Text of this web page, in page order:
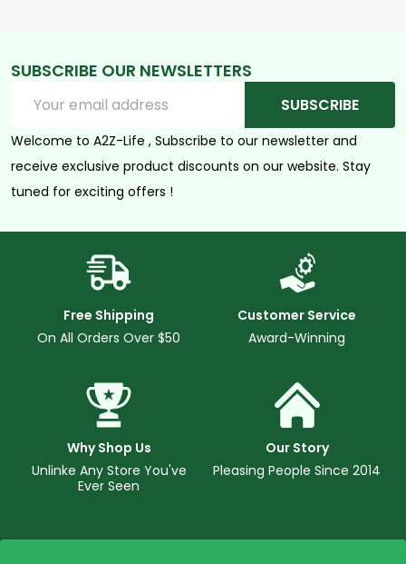
SUBSCRIBE OUR NEWSLETTERS
Address
SUBSCRIBE
Welcome to A2Z-Life , Subscribe to our newsletter and
receive exclusive product discounts on our website. Stay
tuned for exciting offers !
Free Shipping
On All Orders Over $50
Customer Service
Award-Winning
Why Shop Us
Unlinke Any Store You've
Ever Seen
Our Story
Pleasing People Since 2014